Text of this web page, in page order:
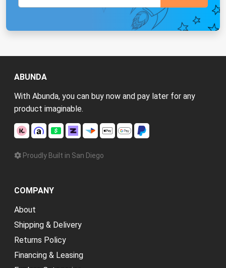
ABUNDA
With Abunda, you can buy now and pay later for any
product imaginable.
Proudly Built in San Diego
COMPANY
About
Shipping & Delivery
Returns Policy
Financing & Leasing